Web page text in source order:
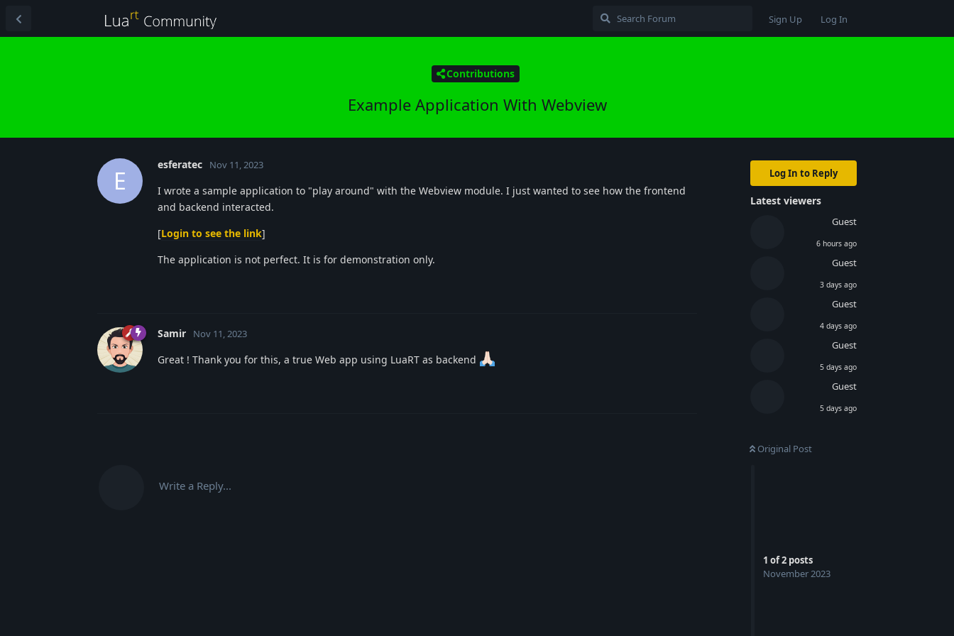
Sign Up Log In
Contributions
Example Application With Webview
Log In to Reply
Latest viewers
Guest
6 hours ago
Guest
3 days ago
Guest
4 days ago
Guest
5 days ago
Guest
5 days ago
Original Post
1 of2 posts
November 2023
E
esferatec Nov 11, 2023
I wrote a sample application to "play around" with the Webview module. I just wanted to see how the frontend
and backend interacted.
[Login to see the link]
The application is not perfect. It is for demonstration only.
Samir Nov 11, 2023
Great ! Thank you for this, a true Web app using LuaRT as backend
Write a Reply...